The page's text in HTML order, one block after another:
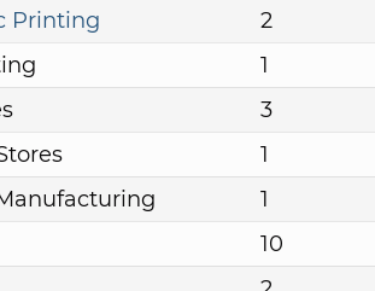
Printing
2
1
3
1
1
10